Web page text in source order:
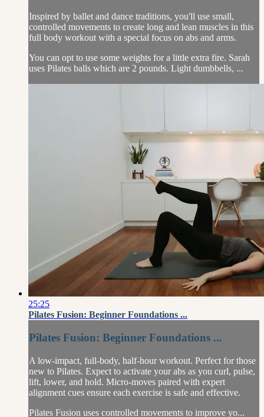
Inspired by ballet and dance traditions, you'll use small,
controlled movements to create long and lean muscles in this
full body workout with a special focus on abs and arms.
You can opt to use some weights for a little extra fire. Sarah
uses Pilates balls which are 2 pounds. Light dumbbells, ...
25:25
Pilates Fusion: Beginner Foundations ...
Pilates Fusion: Beginner Foundations ...
A low-impact, full-body, half-hour workout. Perfect for those
new to Pilates. Expect to activate your abs as you curl, pulse,
lift, lower, and hold. Micro-moves paired with expert
alignment cues ensure each exercise is safe and effective.
Pilates Fusion uses controlled movements to improve yo...